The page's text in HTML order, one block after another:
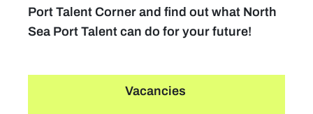
Port Talent Corner and find out what North
Sea Port Talent can do for your future!
Vacancies